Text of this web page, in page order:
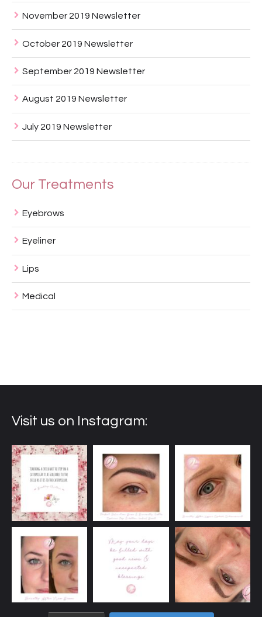
November 2019 Newsletter
October 2019 Newsletter
September 2019 Newsletter
August 2019 Newsletter
July 2019 Newsletter
Our Treatments
Eyebrows
Eyeliner
Lips
Medical
Visit us on Instagram: